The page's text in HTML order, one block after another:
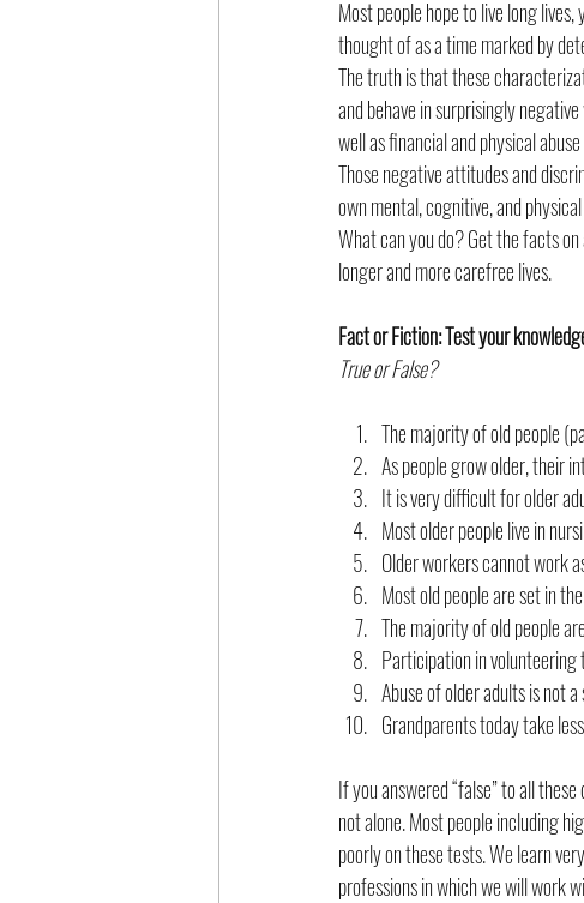
Poverty and Socioeconomic Status
Most people hope to live long
thought of as a time marked by
The truth is that these
and behave in surprisingly
well as financial and physical
Those negative attitudes and
own mental, cognitive, and
What can you do? Get the facts
longer and more carefree lives.
Fact or Fiction: Test your
True or False?
The majority of old people
As people grow older, their
It is very difficult for older
Most older people live in
Older workers cannot work
Most old people are set in
The majority of old people
Participation in volunteering
Abuse of older adults is not
Grandparents today take
If you answered “false” to all
not alone. Most people including
poorly on these tests. We learn
professions in which we will work